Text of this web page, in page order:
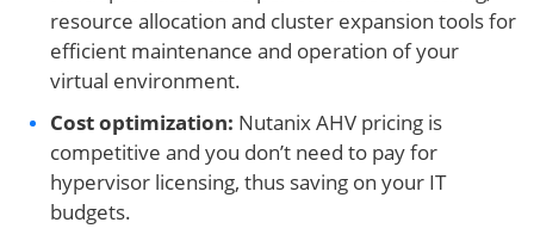
resource allocation and cluster expansion tools for
efficient maintenance and operation of your
virtual environment.
Cost optimization: Nutanix AHV pricing is
competitive and you don’t need to pay for
hypervisor licensing, thus saving on your IT
budgets.